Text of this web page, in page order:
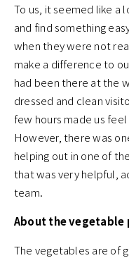
To us, it seemed like a
and find something
when they were not
make a difference to
had been there at the
dressed and clean
few hours made us
However, there was
helping out in one of
that was very helpful,
team.
About the vegetable
The vegetables are of